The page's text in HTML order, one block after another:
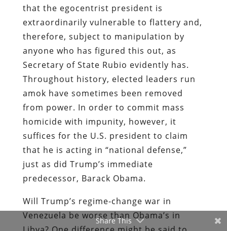
that the egocentrist president is
extraordinarily vulnerable to flattery and,
therefore, subject to manipulation by
anyone who has figured this out, as
Secretary of State Rubio evidently has.
Throughout history, elected leaders run
amok have sometimes been removed
from power. In order to commit mass
homicide with impunity, however, it
suffices for the U.S. president to claim
that he is acting in “national defense,”
just as did Trump’s immediate
predecessor, Barack Obama.
Will Trump’s regime-change war in
Venezuela be worse than Obama’s in
Share This